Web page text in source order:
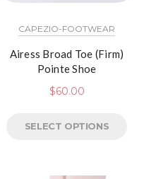
CAPEZIO-FOOTWEAR
Airess Broad Toe (Firm)
Pointe Shoe
$60.00
SELECT OPTIONS